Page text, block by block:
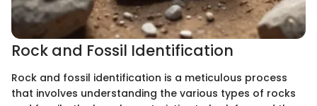
Rock and Fossil Identification
Rock and fossil identification is a meticulous process
that involves understanding the various types of rocks